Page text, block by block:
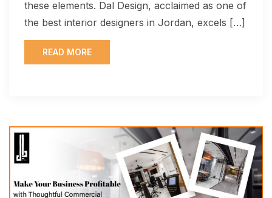
these elements. Dal Design, acclaimed as one of
the best interior designers in Jordan, excels […]
READ MORE